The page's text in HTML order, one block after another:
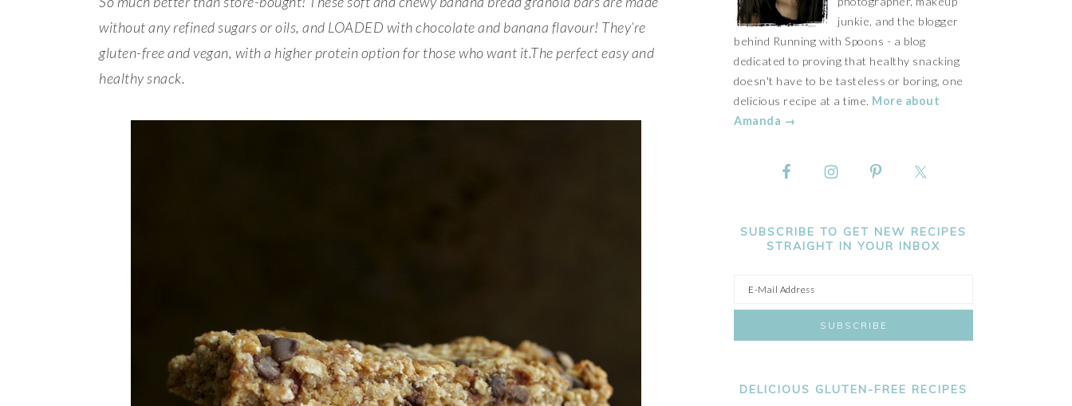
without any refined sugars or oils, and LOADED with chocolate and banana flavour! They’re
gluten-free and vegan, with a higher protein option for those who want it.The perfect easy and
healthy snack.
junkie, and the blogger
behind Running with Spoons - a blog
dedicated to proving that healthy snacking
doesn't have to be tasteless or boring, one
delicious recipe at a time. More about
Amanda →
SUBSCRIBE TO GET NEW RECIPES
STRAIGHT IN YOUR INBOX
DELICIOUS GLUTEN-FREE RECIPES